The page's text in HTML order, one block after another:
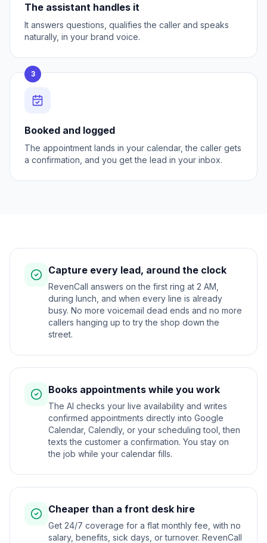
The assistant handles it
It answers questions, qualifies the caller and speaks
naturally, in your brand voice.
3
Booked and logged
The appointment lands in your calendar, the caller gets
a confirmation, and you get the lead in your inbox.
Capture every lead, around the clock
RevenCall answers on the first ring at 2 AM,
during lunch, and when every line is already
busy. No more voicemail dead ends and no more
callers hanging up to try the shop down the
street.
Books appointments while you work
The AI checks your live availability and writes
confirmed appointments directly into Google
Calendar, Calendly, or your scheduling tool, then
texts the customer a confirmation. You stay on
the job while your calendar fills.
Cheaper than a front desk hire
Get 24/7 coverage for a flat monthly fee, with no
salary, benefits, sick days, or turnover. RevenCall